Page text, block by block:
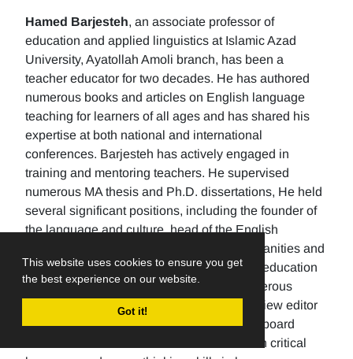
This website uses cookies to ensure you get
the best experience on our website.
Got it!
Hamed Barjesteh, an associate professor of
education and applied linguistics at Islamic Azad
University, Ayatollah Amoli branch, has been a
teacher educator for two decades. He has authored
numerous books and articles on English language
teaching for learners of all ages and has shared his
expertise at both national and international
conferences. Barjesteh has actively engaged in
training and mentoring teachers. He supervised
numerous MA thesis and Ph.D. dissertations, He held
several significant positions, including the founder of
the language and culture, head of the English
department, the Dean of the School of humanities and
social sciences , and the rector of a higher education
university. Additionally, He has made numerous
editorial contributions by serving as the review editor
for multiple journals and being an editorial board
member for others. His research focuses on critical